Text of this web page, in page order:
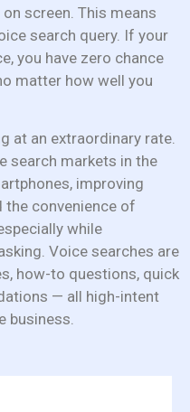
screen. This means
search query. If your
you have zero chance
matter how well you
at an extraordinary rate.
search markets in the
improving
the convenience of
while
Voice searches are
how-to questions, quick
— all high-intent
business.